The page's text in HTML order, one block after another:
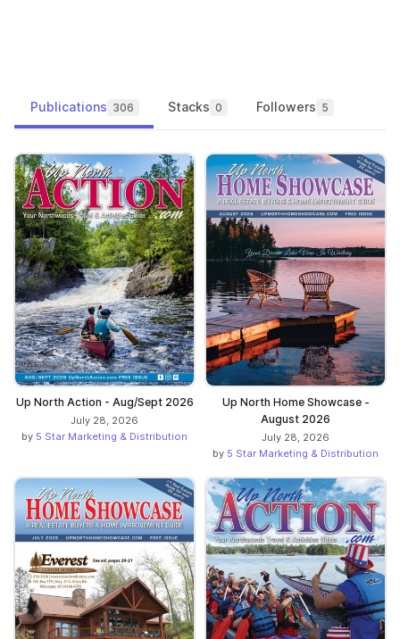
Publications 306 Stacks 0 Followers 5
Up North Action - Aug/Sept 2026
July 28, 2026
by 5 Star Marketing & Distribution
Up North Home Showcase -
August 2026
July 28, 2026
by 5 Star Marketing & Distribution